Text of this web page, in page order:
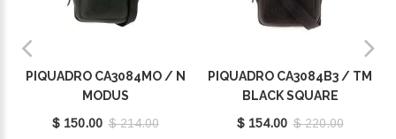
PIQUADRO CA3084MO / N
MODUS
$ 150.00 $ 214.00
PIQUADRO CA3084B3 / TM
BLACK SQUARE
$ 154.00 $ 220.00